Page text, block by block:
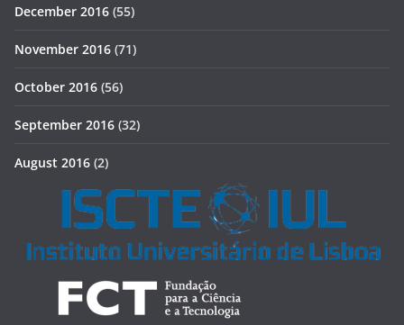
December 2016 (55)
November 2016 (71)
October 2016 (56)
September 2016 (32)
August 2016 (2)